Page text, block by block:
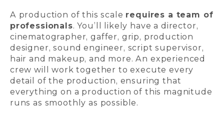
A production of this scale requires a team of
professionals. You’ll likely have a director,
cinematographer, gaffer, grip, production
designer, sound engineer, script supervisor,
hair and makeup, and more. An experienced
crew will work together to execute every
detail of the production, ensuring that
everything on a production of this magnitude
runs as smoothly as possible.